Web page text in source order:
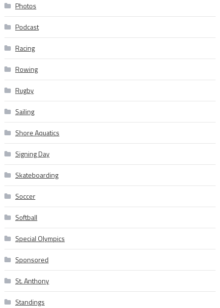
Photos
Podcast
Racing
Rowing
Rugby
Sailing
Shore Aquatics
Signing Day
Skateboarding
Soccer
Softball
Special Olympics
Sponsored
St. Anthony
Standings